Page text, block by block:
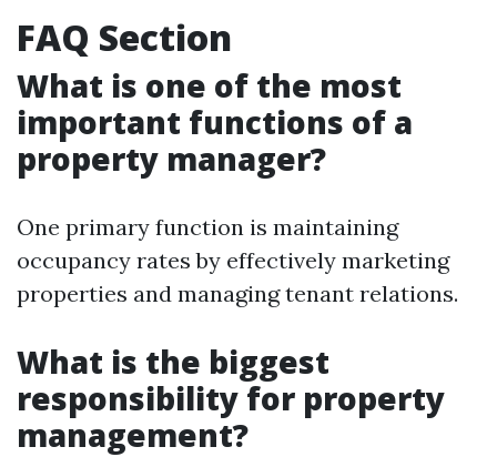
FAQ Section
What is one of the most
important functions of a
property manager?
One primary function is maintaining
occupancy rates by effectively marketing
properties and managing tenant relations.
What is the biggest
responsibility for property
management?